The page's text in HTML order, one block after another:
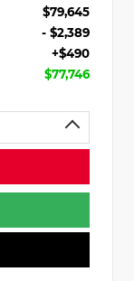
$79,645
- $2,389
+$490
$77,746